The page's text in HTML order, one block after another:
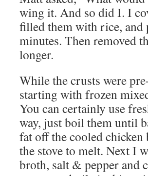
wing it. And so did I. I
filled them with rice, and
minutes. Then removed
longer.
While the crusts were
starting with frozen
You can certainly use
way, just boil them until
fat off the cooled
the stove to melt. Next I
broth, salt & pepper